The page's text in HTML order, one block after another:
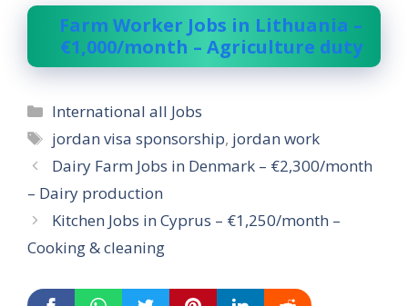
Farm Worker Jobs in Lithuania –
€1,000/month – Agriculture duty
Categories
International all Jobs
Tags
jordan visa sponsorship, jordan work
Dairy Farm Jobs in Denmark – €2,300/month
– Dairy production
Kitchen Jobs in Cyprus – €1,250/month –
Cooking & cleaning